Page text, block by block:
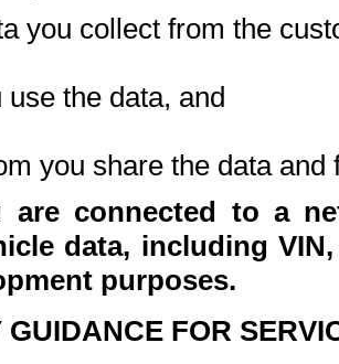
you collect from the
use the data, and
you share the data and
are connected to a
data, including
purposes.
GUIDANCE FOR